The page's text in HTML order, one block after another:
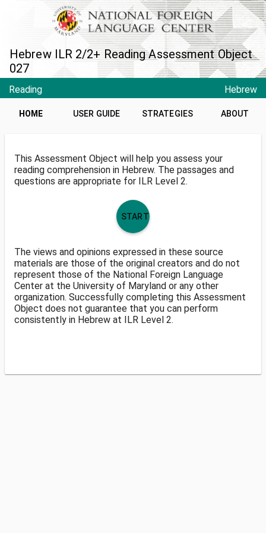
Hebrew ILR 2/2+ Reading Assessment Object
027
Reading Hebrew
HOME USER GUIDE STRATEGIES ABOUT
This Assessment Object will help you assess your
reading comprehension in Hebrew. The passages and
questions are appropriate for ILR Level 2.
START
The views and opinions expressed in these source
materials are those of the original creators and do not
represent those of the National Foreign Language
Center at the University of Maryland or any other
organization. Successfully completing this Assessment
Object does not guarantee that you can perform
consistently in Hebrew at ILR Level 2.